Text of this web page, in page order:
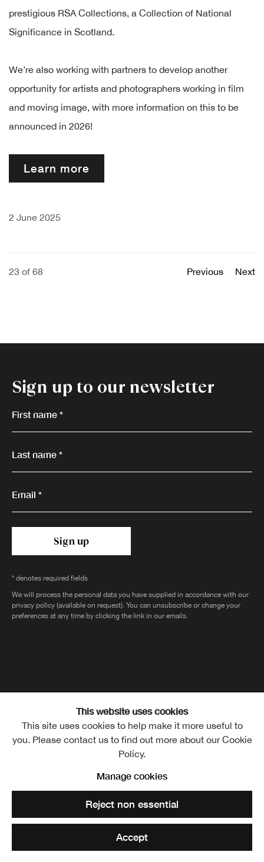
prestigious RSA Collections, a Collection of National
Significance in Scotland.
We’re also working with partners to develop another
opportunity for artists and photographers working in film
and moving image, with more information on this to be
announced in 2026!
Learn more
2 June 2025
Previous Next
23 of 68
Sign up to our newsletter
First name *
Last name *
Email *
Sign up
* denotes required fields
We will process the personal data you have supplied in accordance with our
privacy policy (available on request). You can unsubscribe or change your
preferences at any time by clicking the link in our emails.
The Royal Scottish Academy of Art and Architecture, The Mound,
Edinburgh, EH2 2EL
TERMS OF USE
This website uses cookies
This site uses cookies to help make it more useful to
you. Please contact us to find out more about our Cookie
Policy.
Manage cookies
Reject non essential
Accept